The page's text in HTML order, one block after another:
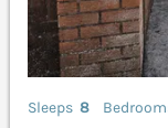
Sleeps 8